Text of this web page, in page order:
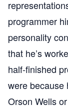
programmer
personality
that he’s
half-finished
were because
Orson Wells